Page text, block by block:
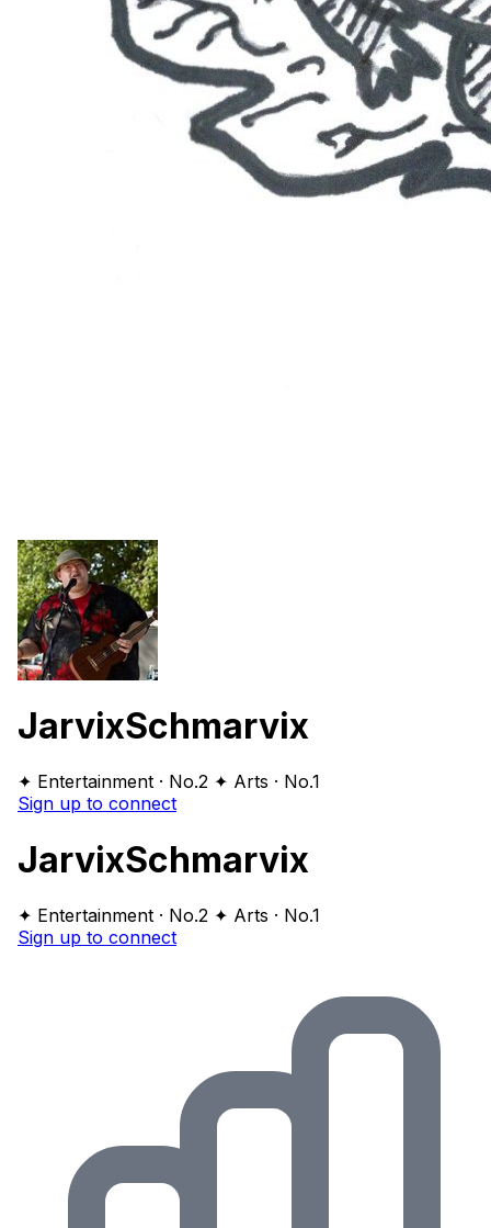
JarvixSchmarvix
✦ Entertainment · No.2 ✦ Arts · No.1
Sign up to connect
JarvixSchmarvix
✦ Entertainment · No.2 ✦ Arts · No.1
Sign up to connect